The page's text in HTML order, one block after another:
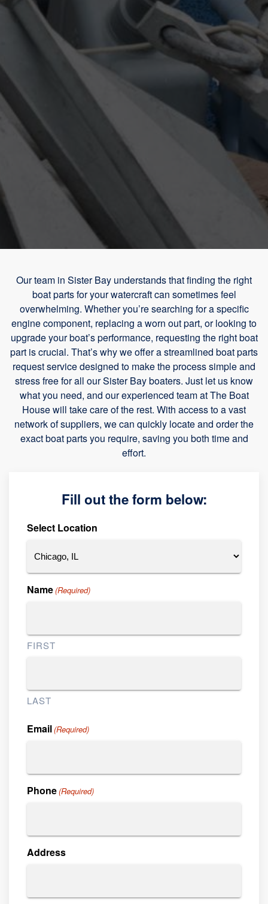
Our team in Sister Bay understands that finding the right
boat parts for your watercraft can sometimes feel
overwhelming. Whether you’re searching for a specific
engine component, replacing a worn out part, or looking to
upgrade your boat’s performance, requesting the right boat
part is crucial. That’s why we offer a streamlined boat parts
request service designed to make the process simple and
stress free for all our Sister Bay boaters. Just let us know
what you need, and our experienced team at The Boat
House will take care of the rest. With access to a vast
network of suppliers, we can quickly locate and order the
exact boat parts you require, saving you both time and
effort.
Fill out the form below:
Select Location
Name(Required)
FIRST
LAST
Email(Required)
Phone(Required)
Address